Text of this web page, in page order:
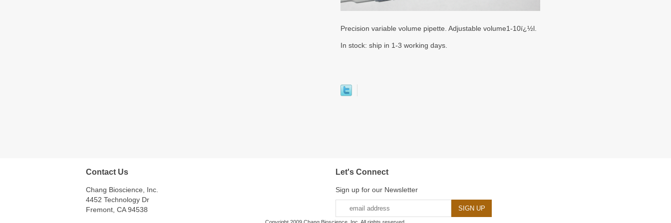
Precision variable volume pipette. Adjustable volume1-10ï¿½l.
In stock: ship in 1-3 working days.
Contact Us
Chang Bioscience, Inc.
4452 Technology Dr
Fremont, CA 94538
Let's Connect
Sign up for our Newsletter